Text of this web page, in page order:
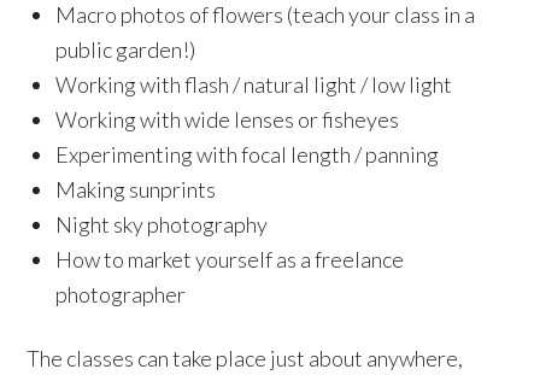
Macro photos of flowers (teach your class in a
public garden!)
Working with flash / natural light / low light
Working with wide lenses orfisheyes
Experimenting with focal length / panning
Making sunprints
Night sky photography
How to market yourself as a freelance
photographer
The classes can take place just about anywhere,